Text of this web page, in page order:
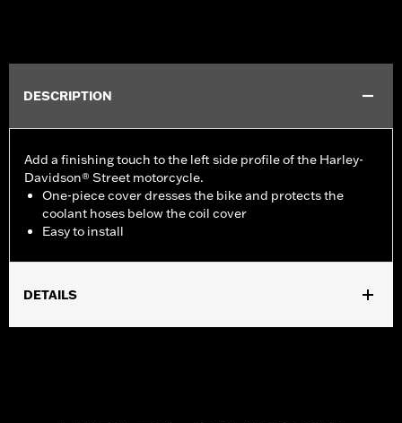
DESCRIPTION
Add a finishing touch to the left side profile of the Harley-
Davidson® Street motorcycle.
One-piece cover dresses the bike and protects the
coolant hoses below the coil cover
Easy to install
DETAILS